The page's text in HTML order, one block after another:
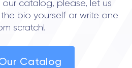
our catalog, please, let us
bio yourself or write one
scratch!
Catalog